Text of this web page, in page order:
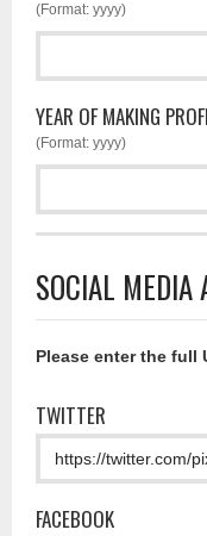
(Format: yyyy)
YEAR OF MAKING
(Format: yyyy)
SOCIAL MEDIA
Please enter the full
TWITTER
FACEBOOK